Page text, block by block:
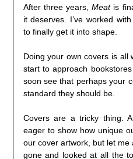
After three years,Meatis
it deserves. I’ve worked
to finally get it into shape.
Doing your own covers is all
start to approach
soon see that perhaps your
standard they should be.
Covers are a tricky thing.
eager to show how unique
our cover artwork, but let
gone and looked at all the